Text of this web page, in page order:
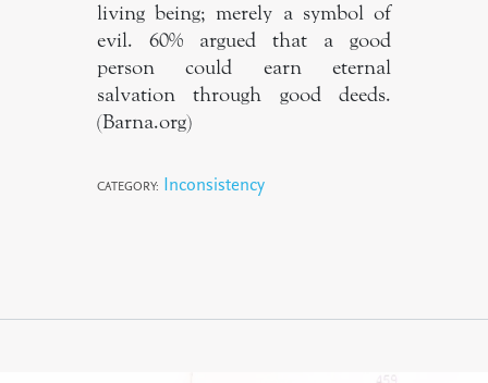
living being; merely a symbol of
evil. 60% argued that a good
person could earn eternal
salvation through good deeds.
(Barna.org)
CATEGORY: Inconsistency